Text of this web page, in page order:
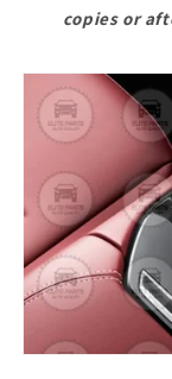
copies or
Skip to
product
information